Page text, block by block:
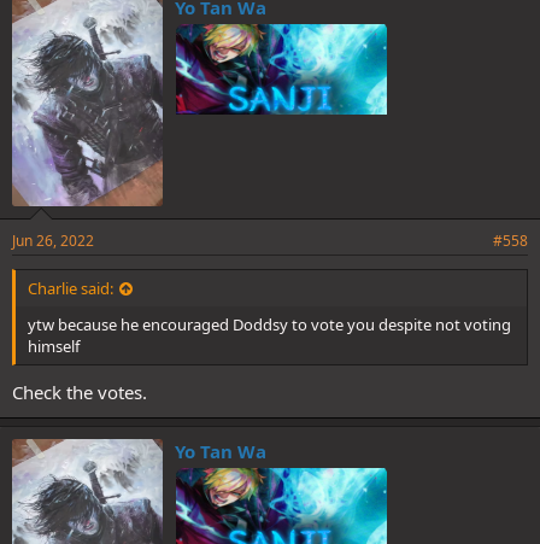
s
:
Yo Tan Wa
Jun 26, 2022 #558
Charlie said:
ytw because he encouraged Doddsy to vote you despite not voting
himself
Check the votes.
Yo Tan Wa